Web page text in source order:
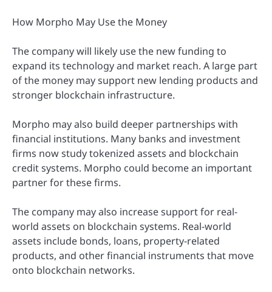
How Morpho May Use the Money
The company will likely use the new funding to
expand its technology and market reach. A large part
of the money may support new lending products and
stronger blockchain infrastructure.
Morpho may also build deeper partnerships with
financial institutions. Many banks and investment
firms now study tokenized assets and blockchain
credit systems. Morpho could become an important
partner for these firms.
The company may also increase support for real-
world assets on blockchain systems. Real-world
assets include bonds, loans, property-related
products, and other financial instruments that move
onto blockchain networks.